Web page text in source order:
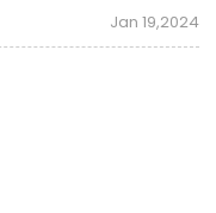
Jan 19,2024